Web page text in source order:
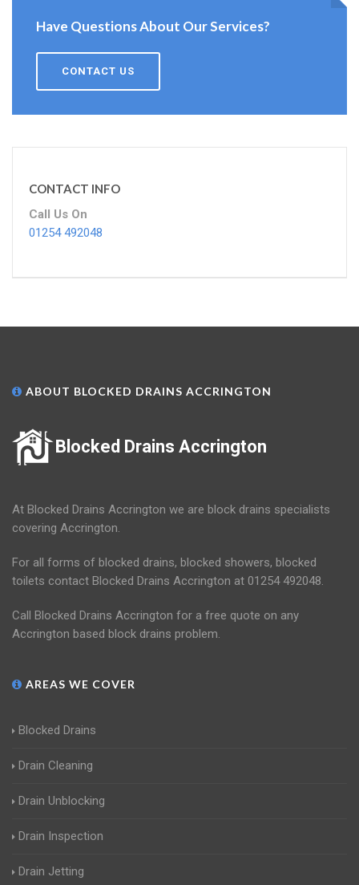
Have Questions About Our Services?
CONTACT US
CONTACT INFO
Call Us On
01254 492048
ABOUT BLOCKED DRAINS ACCRINGTON
Blocked Drains Accrington
At Blocked Drains Accrington we are block drains specialists
covering Accrington.
For all forms of blocked drains, blocked showers, blocked
toilets contact Blocked Drains Accrington at 01254 492048.
Call Blocked Drains Accrington for a free quote on any
Accrington based block drains problem.
AREAS WE COVER
Blocked Drains
Drain Cleaning
Drain Unblocking
Drain Inspection
Drain Jetting